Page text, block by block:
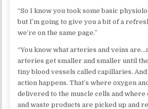
“So I know you took some basic
but I’m going to give you a bit of a
we’re on the same page.”
“You know what arteries and veins
arteries get smaller and smaller until
tiny blood vessels called capillaries. And
action happens. That’s where oxygen
delivered to the muscle cells and where
and waste products are picked up and